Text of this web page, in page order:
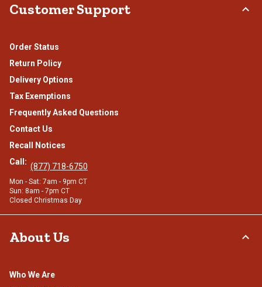
Customer Support
Order Status
Return Policy
Delivery Options
Tax Exemptions
Frequently Asked Questions
Contact Us
Recall Notices
Call: (877) 718-6750
Mon - Sat: 7am - 9pm CT
Sun: 8am - 7pm CT
Closed Christmas Day
About Us
Who We Are